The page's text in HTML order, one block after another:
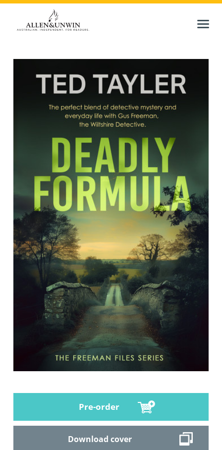
Pre-order
Download cover